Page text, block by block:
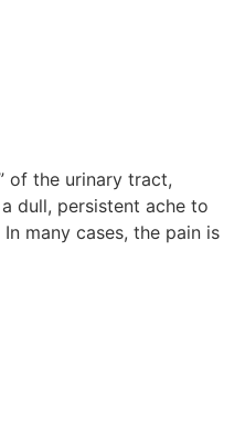
of the urinary tract,
dull, persistent ache to
many cases, the pain is